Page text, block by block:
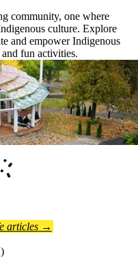
community, one where
culture. Explore
and empower Indigenous
fun activities.
articles →